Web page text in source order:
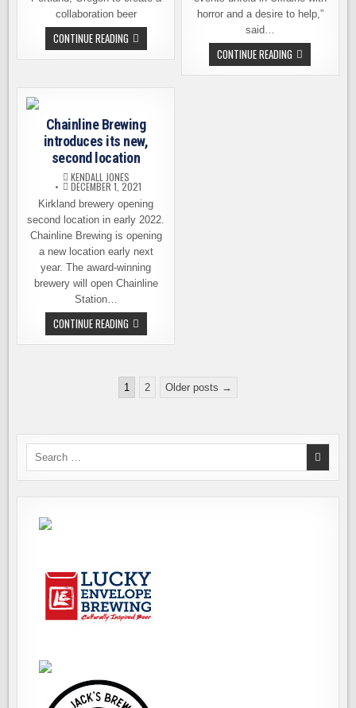
collaboration beer
CONTINUE READINGLUPULIN
BLOOM
–
CHAINLINE
BREAKSIDE
BREWING
horror and a desire to help,”
said…
CONTINUE READING CHAINLINE
BREWING
RELEASES
Chainline Brewing
introduces its new,
second location
KENDALL JONES
DECEMBER 1, 2021
Kirkland brewery opening
second location in early 2022.
Chainline Brewing is opening
a new location early next
year. The award-winning
brewery will open Chainline
Station…
CONTINUE READINGCHAINLINE
BREWING
INTRODUCES
SECOND
LOCATION
1 2 Older posts →
Search